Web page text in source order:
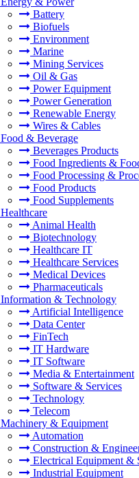
Battery
Biofuels
Environment
Marine
Mining Services
Oil & Gas
Power Equipment
Power Generation
Renewable Energy
Wires & Cables
Food & Beverage
Beverages Products
Food Ingredients &
Food Processing &
Food Products
Food Supplements
Healthcare
Animal Health
Biotechnology
Healthcare IT
Healthcare Services
Medical Devices
Pharmaceuticals
Information & Technology
Artificial Intelligence
Data Center
FinTech
IT Hardware
IT Software
Media & Entertainment
Software & Services
Technology
Telecom
Machinery & Equipment
Automation
Construction &
Electrical Equipment &
Industrial Equipment